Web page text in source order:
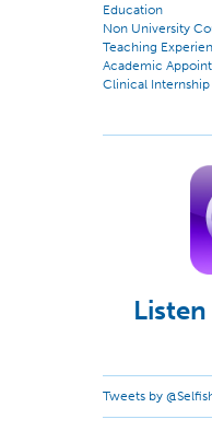
Education
Non University
Teaching
Academic
Clinical Internship
Tweets by